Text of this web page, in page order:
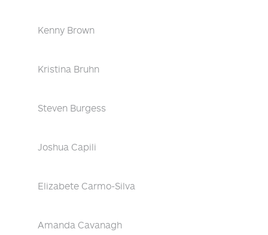
Kenny Brown
Kristina Bruhn
Steven Burgess
Joshua Capili
Elizabete Carmo-Silva
Amanda Cavanagh